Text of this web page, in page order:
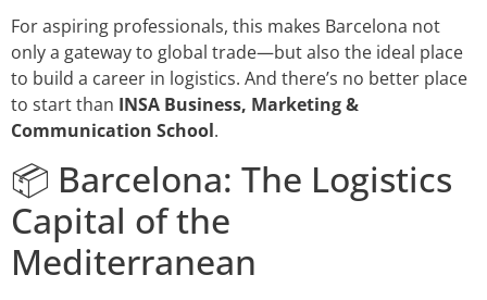
For aspiring professionals, this makes Barcelona not
only a gateway to global trade—but also the ideal place
to build a career in logistics. And there’s no better place
to start than INSA Business, Marketing &
Communication School.
📦 Barcelona: The Logistics
Capital of the
Mediterranean